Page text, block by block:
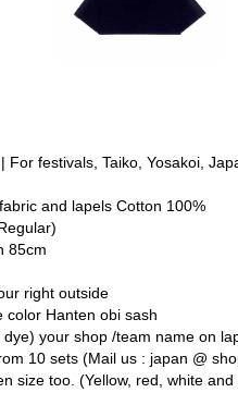
For festivals, Taiko, Yosakoi,
and lapels Cotton 100%
85cm
right outside
color Hanten obi sash
your shop /team name on
10 sets (Mail us : japan @
size too. (Yellow, red, white and